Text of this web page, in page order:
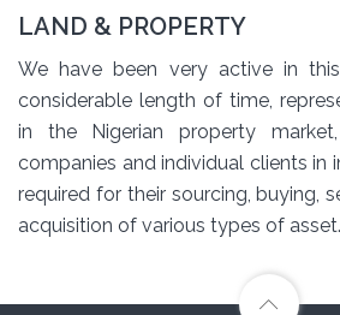
LAND & PROPERTY
We have been very active in
considerable length of time,
in the Nigerian property
companies and individual clients in
required for their sourcing, buying,
acquisition of various types of asset.